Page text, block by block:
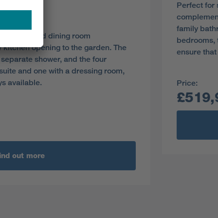
lounge and dining room
opening to the garden. The
shower, and the four
and one with a dressing room,
available.
out more
Perfect for
family
bedrooms,
ensure
Price: